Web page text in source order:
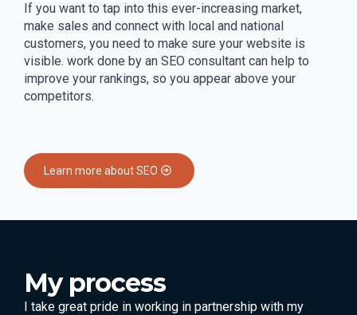
If you want to tap into this ever-increasing market,
make sales and connect with local and national
customers, you need to make sure your website is
visible. work done by an SEO consultant can help to
improve your rankings, so you appear above your
competitors.
Learn more about SEO
My process
I take great pride in working in partnership with my